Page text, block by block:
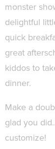
monster
delightful
quick
great
kiddos to
dinner.
Make a
glad you
customize!